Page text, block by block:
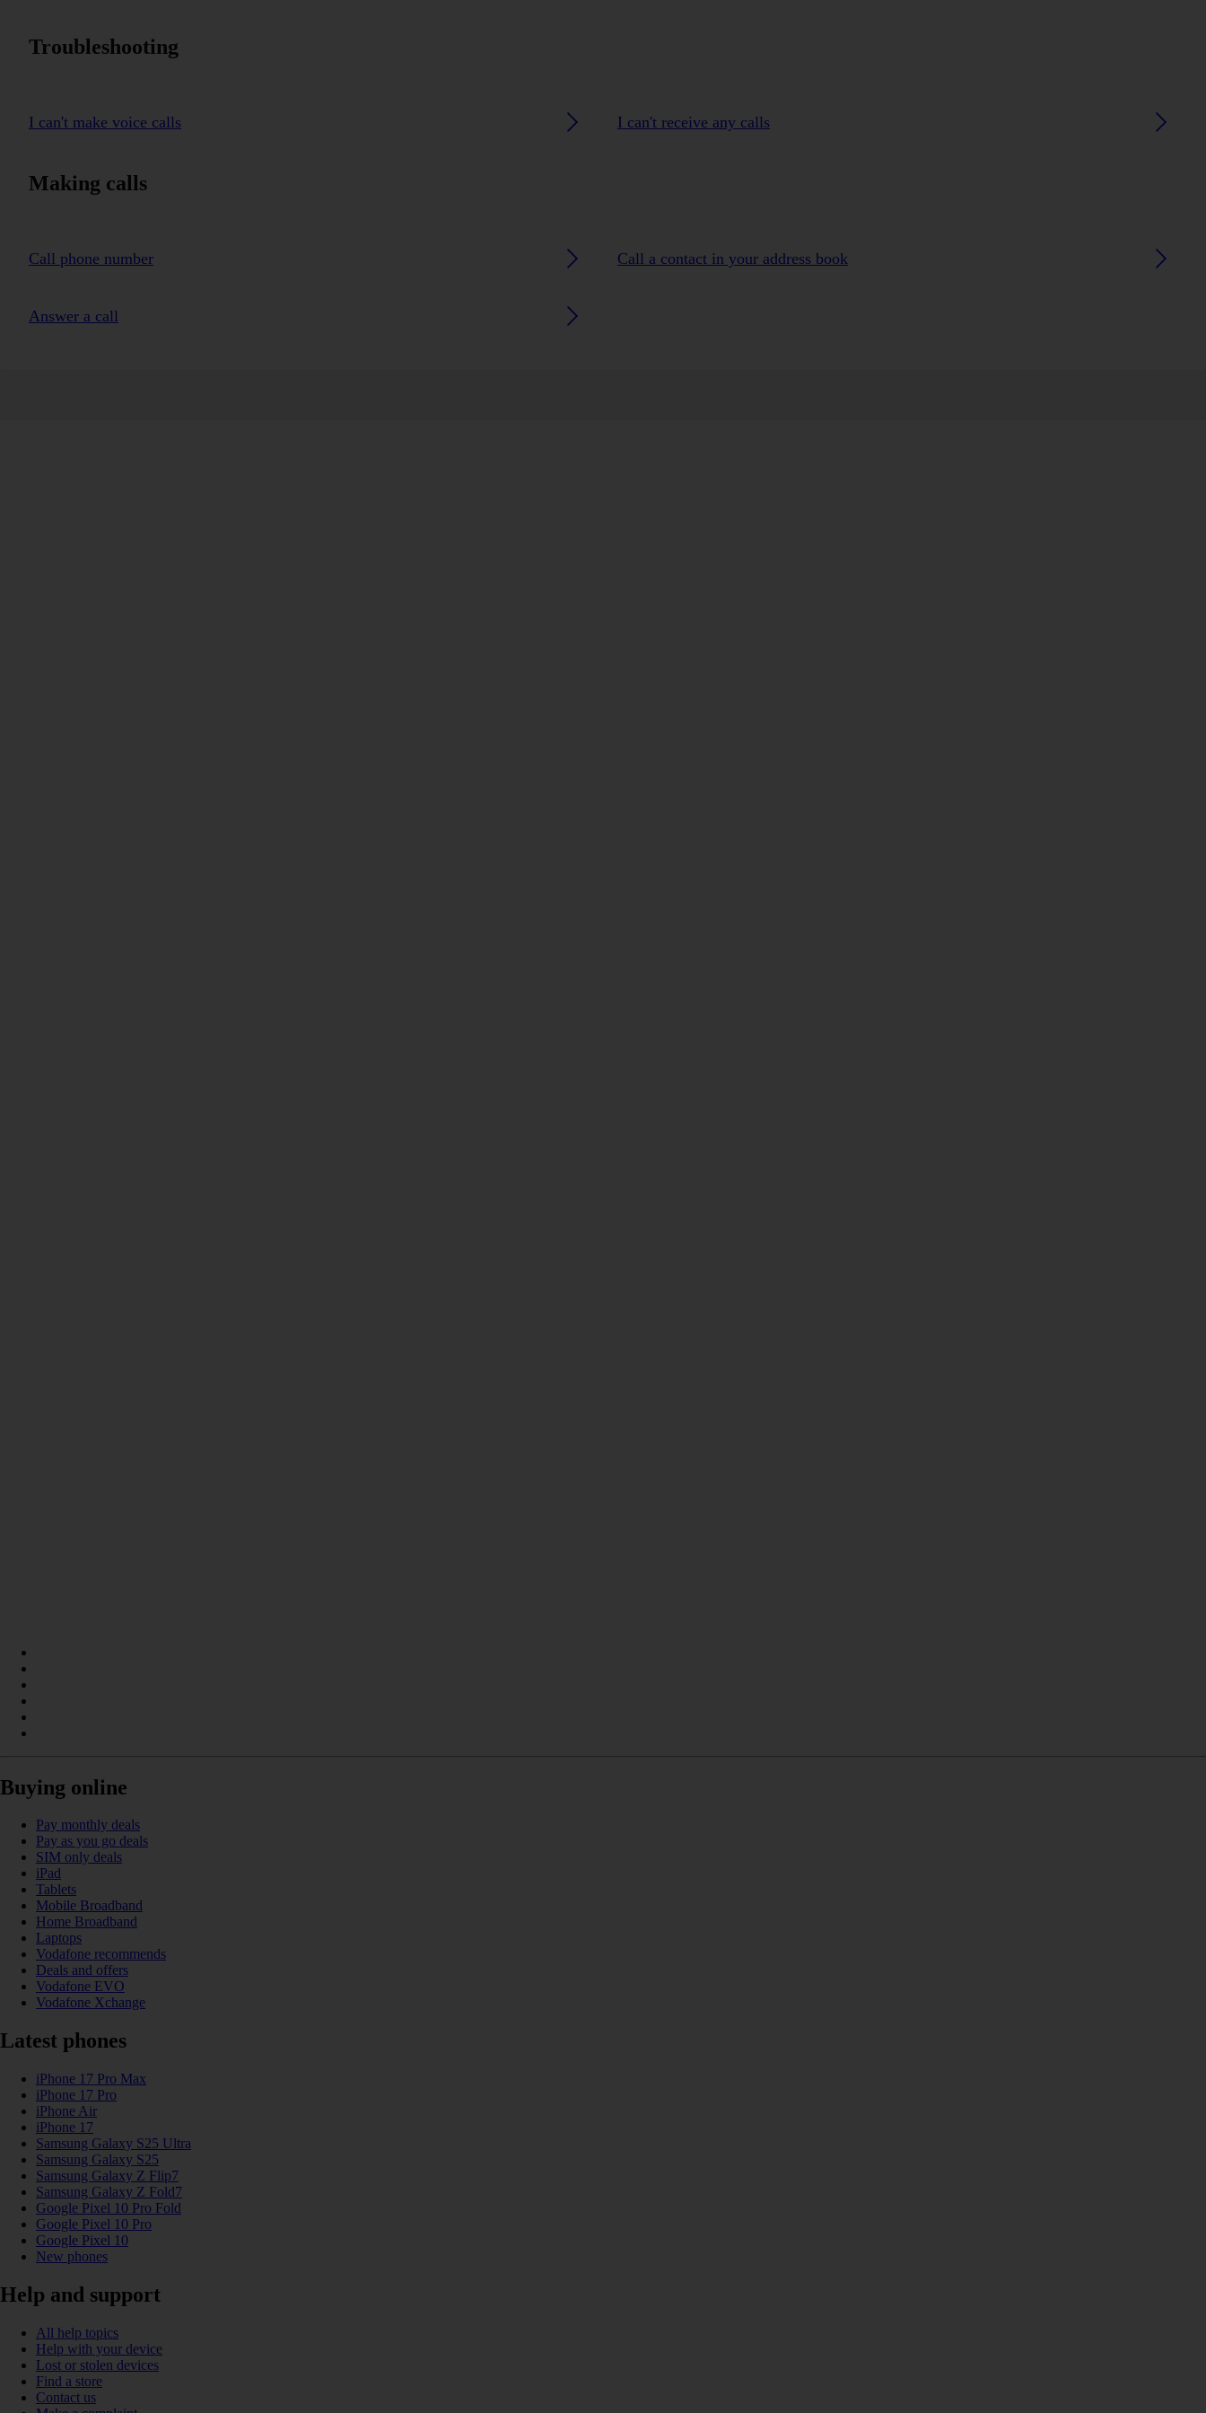
Troubleshooting
I can't make voice calls I can't receive any calls
Making calls
Call phone number Call a contact in your address book
Answer a call
Buying online
Pay monthly deals
Pay as you go deals
SIM only deals
iPad
Tablets
Mobile Broadband
Home Broadband
Laptops
Vodafone recommends
Deals and offers
Vodafone EVO
Vodafone Xchange
Latest phones
iPhone 17 Pro Max
iPhone 17 Pro
iPhone Air
iPhone 17
Samsung Galaxy S25 Ultra
Samsung Galaxy S25
Samsung Galaxy Z Flip7
Samsung Galaxy Z Fold7
Google Pixel 10 Pro Fold
Google Pixel 10 Pro
Google Pixel 10
New phones
Help and support
All help topics
Help with your device
Lost or stolen devices
Find a store
Contact us